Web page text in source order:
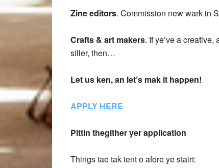
Zine editors. Commission new wark in
Crafts & art makers. If ye’ve a
siller, then…
Let us ken, an let’s mak it happen!
APPLY HERE
Pittin thegither yer application
Things tae tak tent o afore ye stairt: